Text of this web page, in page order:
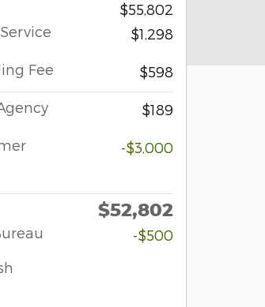
$55,802
$1,298
Fee $598
$189
-$3,000
$52,802
-$500